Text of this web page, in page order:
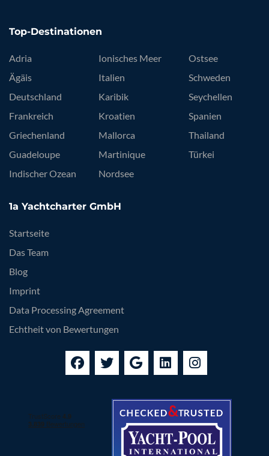
Top-Destinationen
Adria
Ägäis
Deutschland
Frankreich
Griechenland
Guadeloupe
Indischer Ozean
Ionisches Meer
Italien
Karibik
Kroatien
Mallorca
Martinique
Nordsee
Ostsee
Schweden
Seychellen
Spanien
Thailand
Türkei
1a Yachtcharter GmbH
Startseite
Das Team
Blog
Imprint
Data Processing Agreement
Echtheit von Bewertungen